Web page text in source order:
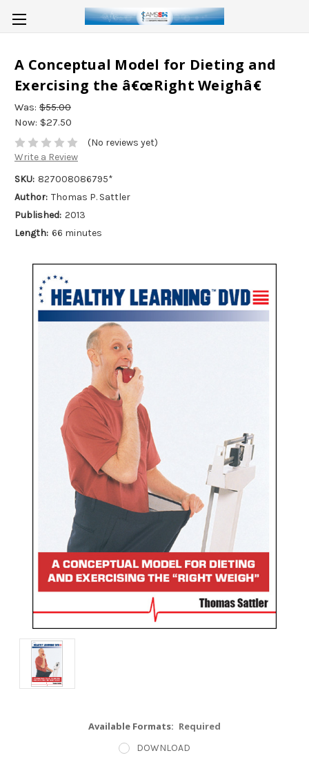
A Conceptual Model for Dieting and
Exercising the â€œRight Weighâ€
Was: $55.00
Now: $27.50
(No reviews yet)
Write a Review
SKU: 827008086795*
Author: Thomas P. Sattler
Published: 2013
Length: 66 minutes
Available Formats: Required
DOWNLOAD